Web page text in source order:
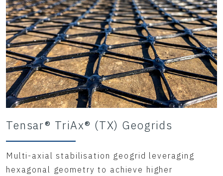
Tensar® TriAx® (TX) Geogrids
Multi-axial stabilisation geogrid leveraging
hexagonal geometry to achieve higher